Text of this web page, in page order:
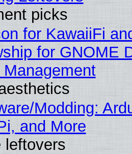
picks
for KawaiiFi
for GNOME
Modding:
and More
leftovers